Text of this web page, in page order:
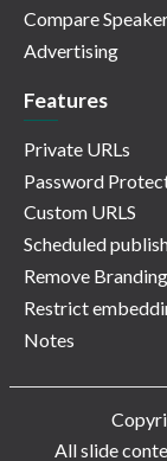
Compare
Advertising
Features
Private URLs
Password
Custom URLS
Scheduled
Remove Branding
Restrict
Notes
All slide